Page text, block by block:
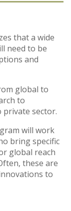
Tanzania
Vietnam
NEWS
EVENTS
that a wide
need to be
and
global to
to
private sector.
will work
bring specific
global reach
these are
to